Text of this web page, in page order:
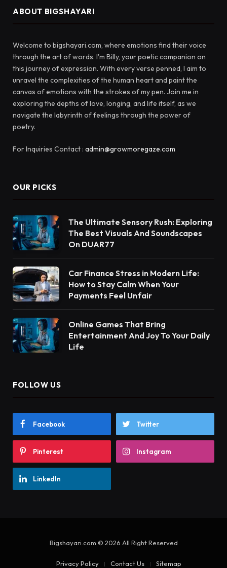
ABOUT BIGSHAYARI
Welcome to bigshayari.com, where emotions find their voice
through the art of words. I'm Billy, your poetic companion on
this journey of expression. With every verse penned, I aim to
unravel the complexities of the human heart and paint the
canvas of emotions with the strokes of my pen. Join me in
exploring the depths of love, longing, and life itself, as we
navigate the labyrinth of feelings through the power of
poetry.
For Inquiries Contact : admin@growmoregaze.com
OUR PICKS
The Ultimate Sensory Rush: Exploring
The Best Visuals And Soundscapes
On DUAR77
Car Finance Stress in Modern Life:
How to Stay Calm When Your
Payments Feel Unfair
Online Games That Bring
Entertainment And Joy To Your Daily
Life
FOLLOW US
Facebook Twitter
Pinterest Instagram
LinkedIn
Bigshayari.com © 2026 All Right Reserved
Privacy Policy Contact Us Sitemap